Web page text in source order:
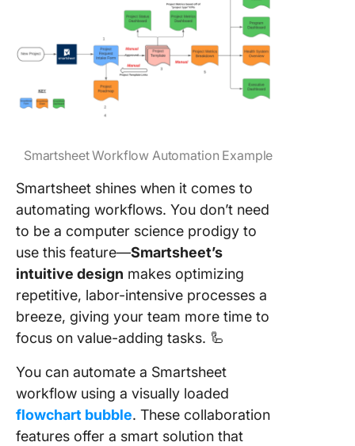
Smartsheet Workflow Automation Example
Smartsheet shines when it comes to
automating workflows. You don’t need
to be a computer science prodigy to
use this feature—Smartsheet’s
intuitive design makes optimizing
repetitive, labor-intensive processes a
breeze, giving your team more time to
focus on value-adding tasks. 🦾
You can automate a Smartsheet
workflow using a visually loaded
flowchart bubble. These collaboration
features offer a smart solution that